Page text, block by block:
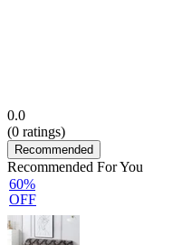
0.0
(0 ratings)
Recommended
Recommended For You
60%
OFF